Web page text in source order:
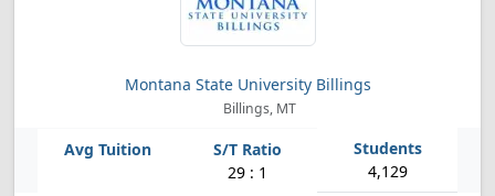
Montana State University Billings
Billings, MT
29 : 1 4,129